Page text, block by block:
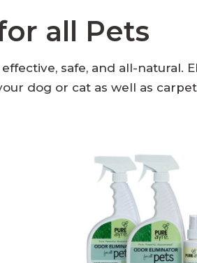
all Pets
safe, and all-natural.
dog or cat as well as